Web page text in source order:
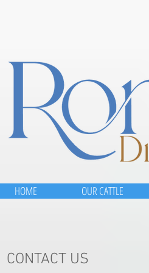
HOME OUR CATTLE
CONTACT US